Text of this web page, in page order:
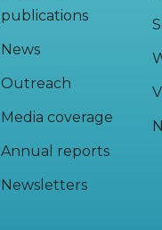
publications
News
Outreach
Media coverage
Annual reports
Newsletters